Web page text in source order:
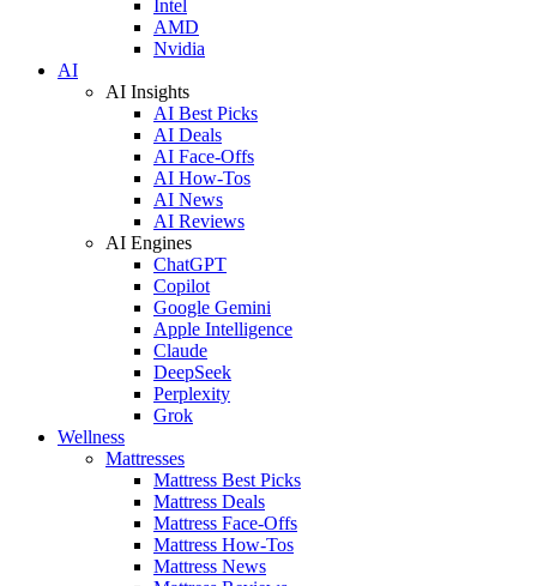
Intel
AMD
Nvidia
AI
AI Insights
AI Best Picks
AI Deals
AI Face-Offs
AI How-Tos
AI News
AI Reviews
AI Engines
ChatGPT
Copilot
Google Gemini
Apple Intelligence
Claude
DeepSeek
Perplexity
Grok
Wellness
Mattresses
Mattress Best Picks
Mattress Deals
Mattress Face-Offs
Mattress How-Tos
Mattress News